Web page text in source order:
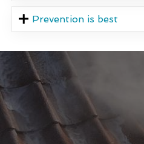
Prevention is best